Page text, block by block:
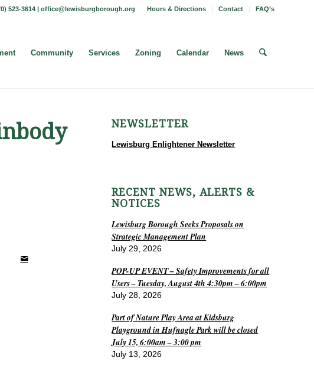
Hours & Directions Contact FAQ’s
523-3614 | office@lewisburgborough.org
Community Services Zoning Calendar News
NEWSLETTER
Lewisburg Enlightener Newsletter
RECENT NEWS, ALERTS &
NOTICES
Lewisburg Borough Seeks Proposals on
Strategic Management Plan
July 29, 2026
POP-UP EVENT – Safety Improvements for all
Users – Tuesday, August 4th 4:30pm – 6:00pm
July 28, 2026
Part of Nature Play Area at Kidsburg
Playground in Hufnagle Park will be closed
July 15, 6:00am – 3:00 pm
July 13, 2026